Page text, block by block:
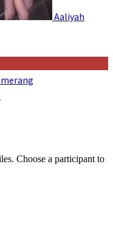
Aaliyah
Choose a participant to